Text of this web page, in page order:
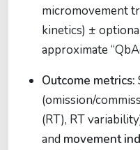
micromovement
kinetics) ±
approximate
Outcome metrics:
(omission/
(RT), RT
and movement